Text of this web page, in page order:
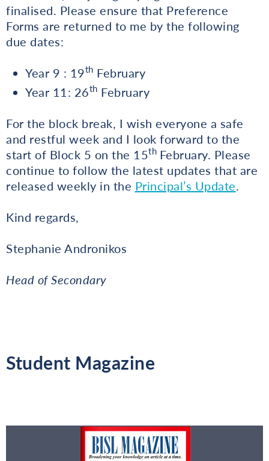
finalised. Please ensure that Preference
Forms are returned to me by the following
due dates:
Year 9 : 19th February
Year 11: 26th February
For the block break, I wish everyone a safe
and restful week and I look forward to the
start of Block 5 on the 15th February. Please
continue to follow the latest updates that are
released weekly in the Principal’s Update.
Kind regards,
Stephanie Andronikos
Head of Secondary
Student Magazine